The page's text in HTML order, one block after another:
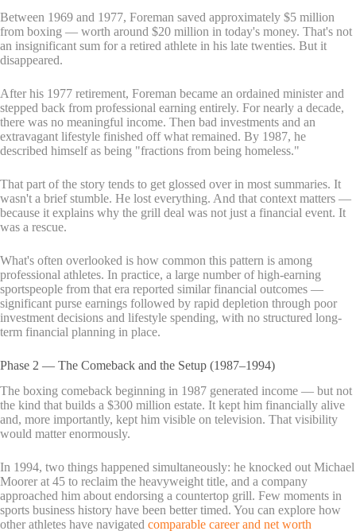
Between 1969 and 1977, Foreman saved approximately $5 million
from boxing — worth around $20 million in today's money. That's not
an insignificant sum for a retired athlete in his late twenties. But it
disappeared.
After his 1977 retirement, Foreman became an ordained minister and
stepped back from professional earning entirely. For nearly a decade,
there was no meaningful income. Then bad investments and an
extravagant lifestyle finished off what remained. By 1987, he
described himself as being "fractions from being homeless."
That part of the story tends to get glossed over in most summaries. It
wasn't a brief stumble. He lost everything. And that context matters —
because it explains why the grill deal was not just a financial event. It
was a rescue.
What's often overlooked is how common this pattern is among
professional athletes. In practice, a large number of high-earning
sportspeople from that era reported similar financial outcomes —
significant purse earnings followed by rapid depletion through poor
investment decisions and lifestyle spending, with no structured long-
term financial planning in place.
Phase 2 — The Comeback and the Setup (1987–1994)
The boxing comeback beginning in 1987 generated income — but not
the kind that builds a $300 million estate. It kept him financially alive
and, more importantly, kept him visible on television. That visibility
would matter enormously.
In 1994, two things happened simultaneously: he knocked out Michael
Moorer at 45 to reclaim the heavyweight title, and a company
approached him about endorsing a countertop grill. Few moments in
sports business history have been better timed. You can explore how
other athletes have navigated comparable career and net worth